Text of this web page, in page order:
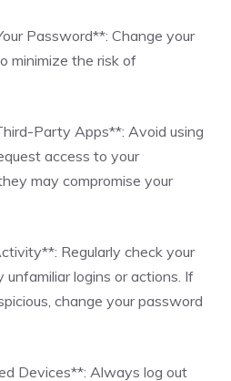
Password**: Change your
minimize the risk of
Party Apps**: Avoid using
access to your
may compromise your
Regularly check your
logins or actions. If
change your password
Devices**: Always log out